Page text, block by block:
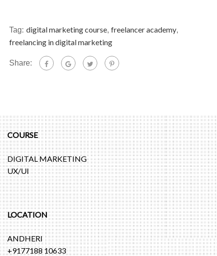
Tag: digital marketing course, freelancer academy,
freelancing in digital marketing
Share:
COURSE
DIGITAL MARKETING
UX/UI
LOCATION
ANDHERI
+9177188 10633